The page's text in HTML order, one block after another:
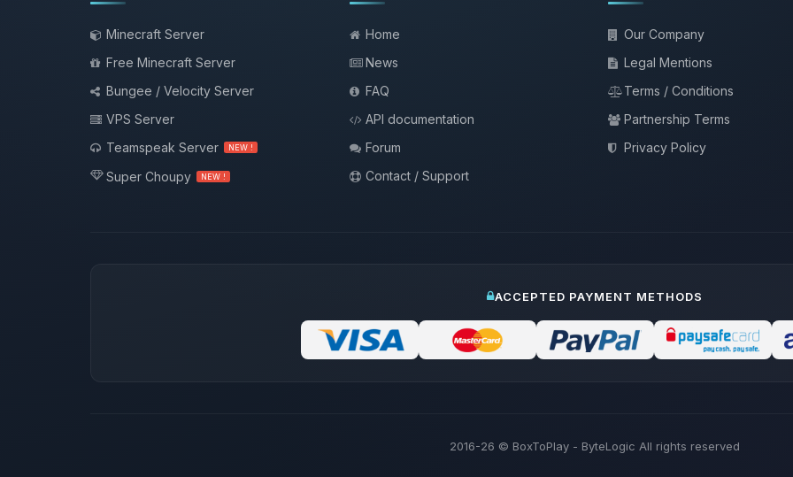
Minecraft Server
Free Minecraft Server
Bungee / Velocity Server
VPS Server
Teamspeak Server
NEW !
Super Choupy NEW !
Home
News
FAQ
API documentation
Forum
Contact / Support
Our Company
Legal Mentions
Terms / Conditions
Partnership Terms
Privacy Policy
ACCEPTED PAYMENT METHODS
2016-26 © BoxToPlay - ByteLogic All rights reserved